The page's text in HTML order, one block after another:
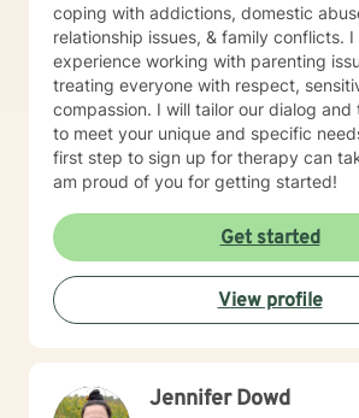
coping with addictions, domestic
relationship issues, & family conflicts. I
experience working with parenting
treating everyone with respect,
compassion. I will tailor our dialog and
to meet your unique and specific
first step to sign up for therapy can
am proud of you for getting started!
Get started
View profile
Jennifer Dowd